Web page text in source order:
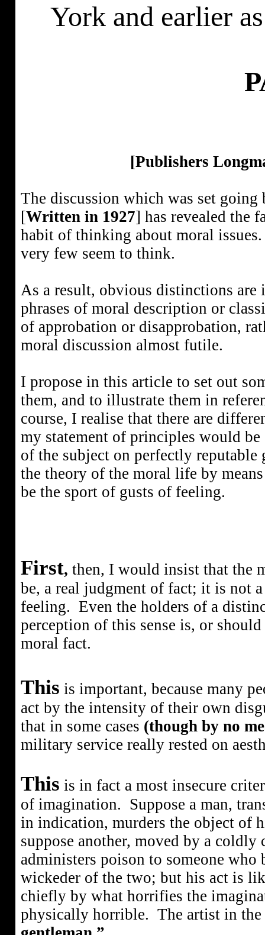
York and earlier
[Publishers
The discussion which was set
[Written in 1927] has revealed the
habit of thinking about moral issues.
very few seem to think.
As a result, obvious distinctions are
phrases of moral description or
of approbation or disapprobation,
moral discussion almost futile.
I propose in this article to set out
them, and to illustrate them in
course, I realise that there are
my statement of principles would
of the subject on perfectly reputable
the theory of the moral life by
be the sport of gusts of feeling.
First, then, I would insist that the
be, a real judgment of fact; it is not
feeling. Even the holders of a
perception of this sense is, or
moral fact.
This is important, because many
act by the intensity of their own
that in some cases (though by no
military service really rested on
This is in fact a most insecure
of imagination. Suppose a man,
in indication, murders the object of
suppose another, moved by a
administers poison to someone who
wickeder of the two; but his act is
chiefly by what horrifies the
physically horrible. The artist in